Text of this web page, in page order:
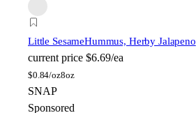
Little SesameHummus, Herby Jalapeno
current price $6.69/ea
$0.84/oz8oz
SNAP
Sponsored